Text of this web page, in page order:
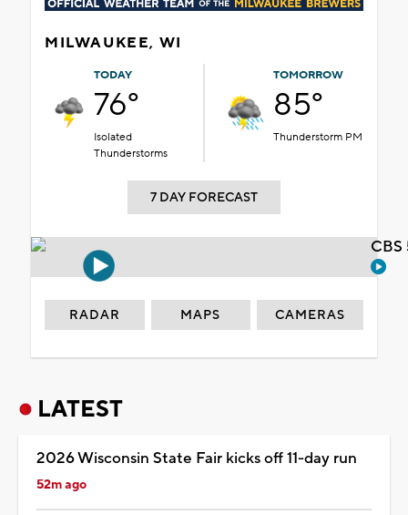
MILWAUKEE, WI
TODAY
76°
Isolated
Thunderstorms
TOMORROW
85°
Thunderstorm PM
7 DAY FORECAST
RADAR MAPS CAMERAS
LATEST
2026 Wisconsin State Fair kicks off 11-day run
52m ago